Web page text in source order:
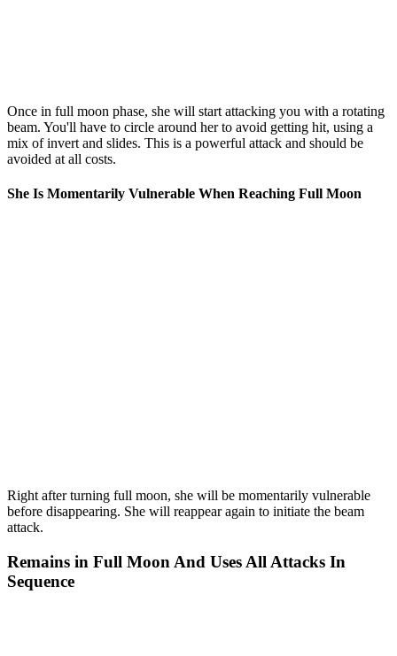
Once in full moon phase, she will start attacking you with a rotating
beam. You'll have to circle around her to avoid getting hit, using a
mix of invert and slides. This is a powerful attack and should be
avoided at all costs.
She Is Momentarily Vulnerable When Reaching Full Moon
Right after turning full moon, she will be momentarily vulnerable
before disappearing. She will reappear again to initiate the beam
attack.
Remains in Full Moon And Uses All Attacks In
Sequence